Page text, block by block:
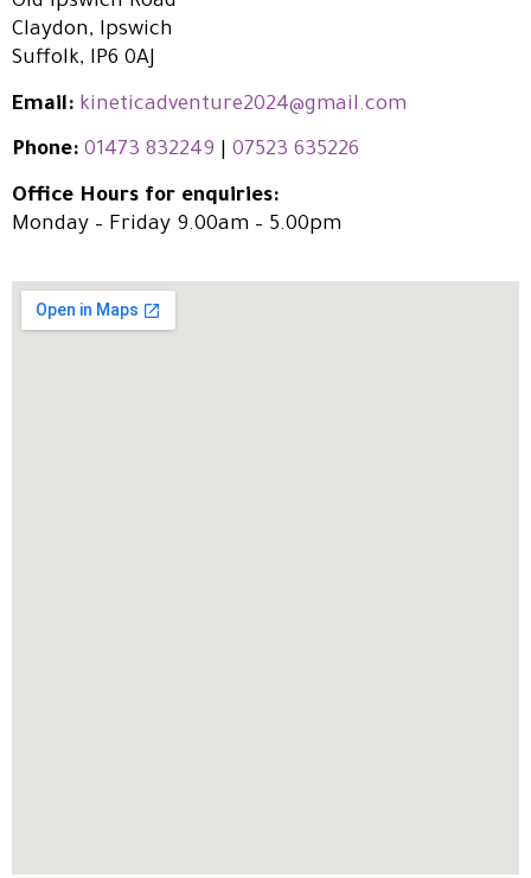
Claydon, Ipswich
Suffolk, IP6 0AJ
Email: kineticadventure2024@gmail.com
Phone: 01473 832249 07523 635226
Office Hours for enquiries:
Monday – Friday 9.00am – 5.00pm